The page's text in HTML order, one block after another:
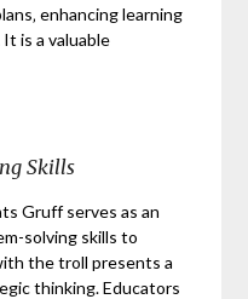
enhancing learning
is a valuable
Skills
Gruff serves as an
solving skills to
the troll presents a
thinking. Educators